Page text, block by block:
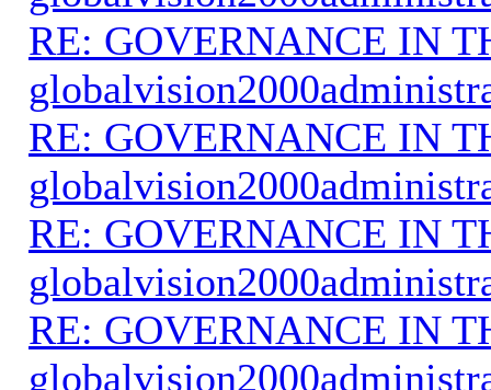
RE: GOVERNANCE IN
RE: GOVERNANCE IN
RE: GOVERNANCE IN
RE: GOVERNANCE IN